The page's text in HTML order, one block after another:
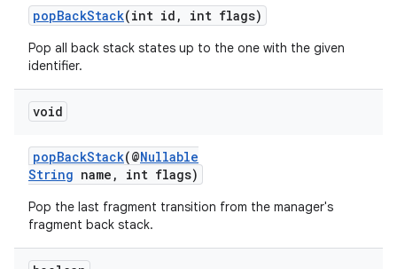
popBackStack(int id, int flags)
Pop all back stack states up to the one with the given
identifier.
void
popBackStack(@Nullable
String name, int flags)
Pop the last fragment transition from the manager's
fragment back stack.